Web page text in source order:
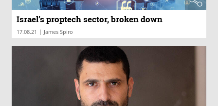
Israel’s proptech sector, broken down
17.08.21 | James Spiro